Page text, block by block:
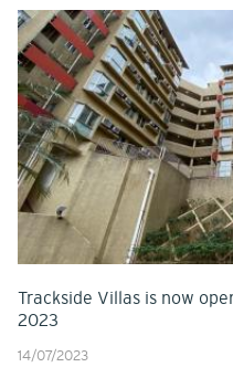
Trackside Villas is now
2023
14/07/2023